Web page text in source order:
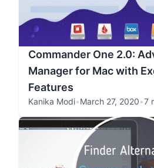
Commander One 2.0:
Manager for Mac with
Features
Kanika Modi•March 27, 2020•7